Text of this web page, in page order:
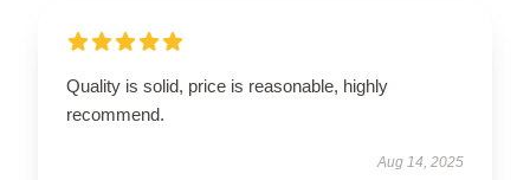
Quality is solid, price is reasonable, highly
recommend.
Aug 14, 2025